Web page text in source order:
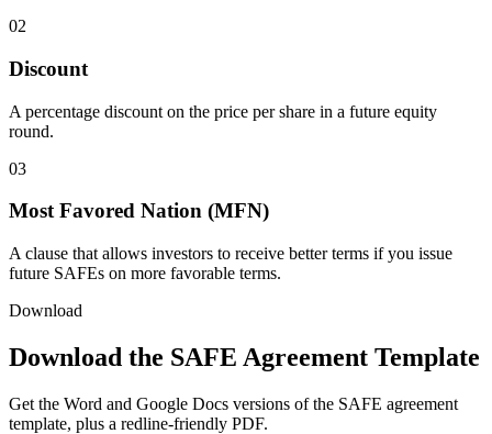
02
Discount
A percentage discount on the price per share in a future equity
round.
03
Most Favored Nation (MFN)
A clause that allows investors to receive better terms if you issue
future SAFEs on more favorable terms.
Download
Download the SAFE Agreement Template
Get the Word and Google Docs versions of the SAFE agreement
template, plus a redline-friendly PDF.